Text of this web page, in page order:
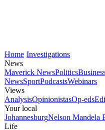
Home Investigations
News
Maverick NewsPolitics
NewsSportPodcastsWebinars
Views
AnalysisOpinionistasOp-eds
Your local
JohannesburgNelson Mandela
Life